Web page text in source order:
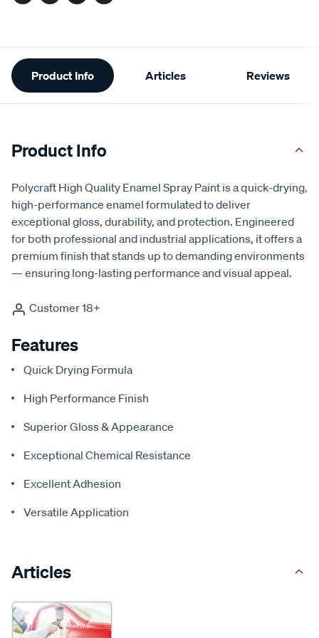
Additional
Information
Product Info Articles Reviews
Product Info
Polycraft High Quality Enamel Spray Paint is a quick-drying,
high-performance enamel formulated to deliver
exceptional gloss, durability, and protection. Engineered
for both professional and industrial applications, it offers a
premium finish that stands up to demanding environments
— ensuring long-lasting performance and visual appeal.
Customer 18+
Features
Quick Drying Formula
High Performance Finish
Superior Gloss & Appearance
Exceptional Chemical Resistance
Excellent Adhesion
Versatile Application
Articles